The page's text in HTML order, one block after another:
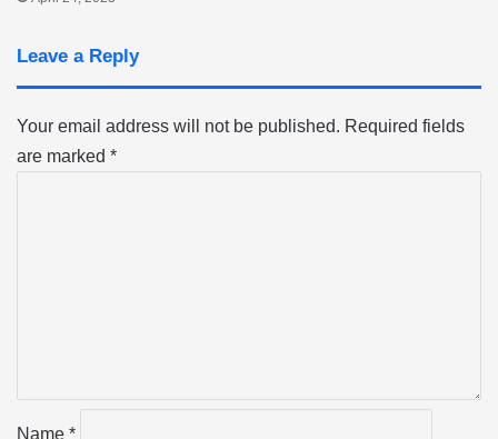
Leave a Reply
Your email address will not be published. Required fields
are marked *
*
Name *